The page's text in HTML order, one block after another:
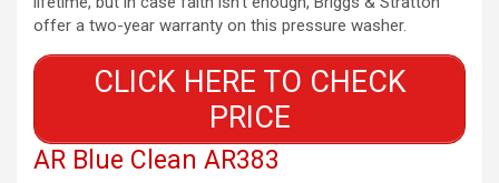
offer a two-year warranty on this pressure washer.
CLICK HERE TO CHECK
PRICE
AR Blue Clean AR383